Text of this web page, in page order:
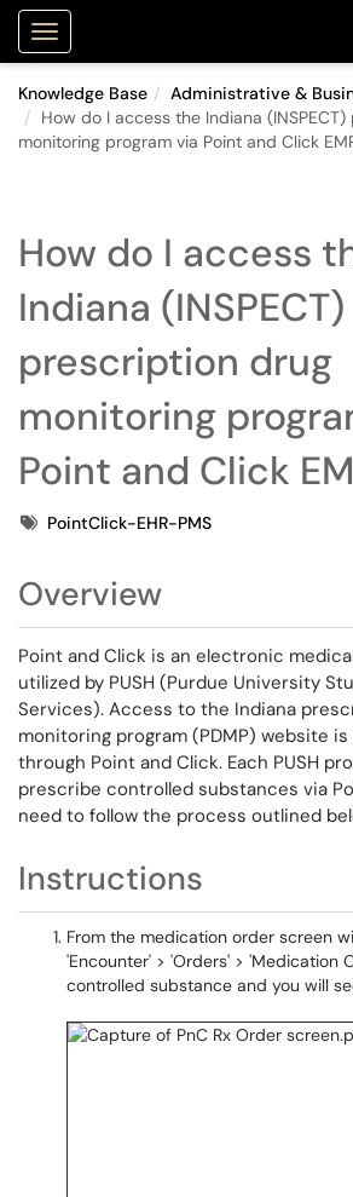
Show Applications Menu
Knowledge Base
Administrative &
How do I access the Indiana
monitoring program via Point and Click
How do I access
Indiana (INSPECT)
prescription drug
monitoring
Point and Click
TagsPointClick-EHR-PMS
Overview
Point and Click is an electronic
utilized by PUSH (Purdue University
Services). Access to the Indiana
monitoring program (PDMP) website is
through Point and Click. Each PUSH
prescribe controlled substances via
need to follow the process outlined
Instructions
From the medication order screen
'Encounter' > 'Orders' > 'Medication
controlled substance and you will